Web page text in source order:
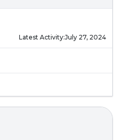
Latest Activity:July 27, 2024